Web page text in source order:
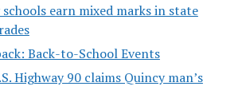
schools earn mixed marks in state
Back-to-School Events
Highway 90 claims Quincy man’s